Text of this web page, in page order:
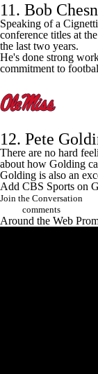
11. Bob
Speaking of a
conference titles at
the last two years.
He's done strong
commitment to
12. Pete
There are no hard
about how Golding
Golding is also an
Add CBS Sports on
Join the Conversation
comments
Around the Web